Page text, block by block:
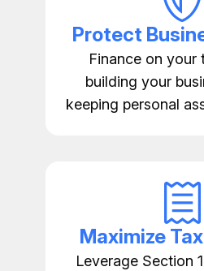
Protect
Finance on your
building your
keeping personal
Maximize
Leverage Section